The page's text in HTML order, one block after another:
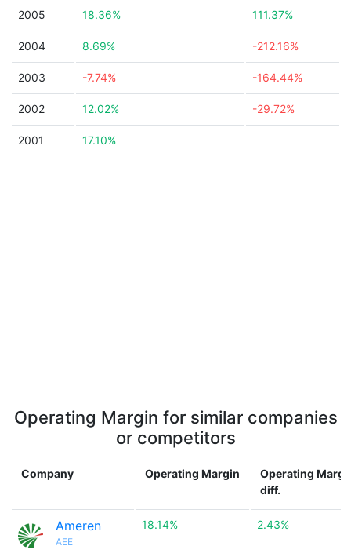
2005 18.36% 111.37%
2004 8.69% -212.16%
2003 -7.74% -164.44%
2002 12.02% -29.72%
2001 17.10%
Operating Margin for similar companies
or competitors
Company Operating Margin
Operating
diff.
Ameren
AEE
18.14% 2.43%